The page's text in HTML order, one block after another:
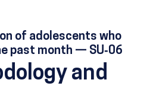
of adolescents who
past month — SU‑06
and